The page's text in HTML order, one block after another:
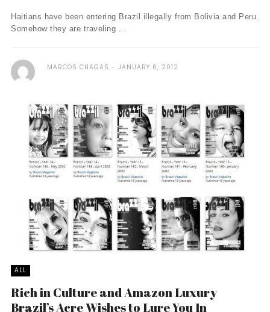
Haitians have been entering Brazil illegally from Bolivia and Peru.
Somehow they are traveling ...
MARCOS CHAGAS JANUARY 6, 2012
ALL
Rich in Culture and Amazon Luxury
Brazil’s Acre Wishes to Lure You In